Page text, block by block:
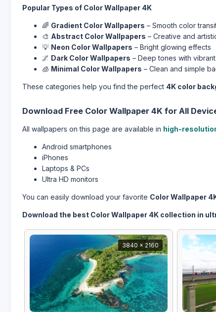
Popular Types of Color Wallpaper 4K
🌈 Gradient Color Wallpapers – Smooth color
🎨 Abstract Color Wallpapers – Creative and
💡 Neon Color Wallpapers – Bright glowing effects
🌌 Dark Color Wallpapers – Deep tones with
🧊 Minimal Color Wallpapers – Clean and simple
These categories help you find the perfect 4K color
Download Free Color Wallpaper 4K for All
All wallpapers on this page are available in high-
Android smartphones
iPhones
Laptops & PCs
Ultra HD monitors
You can easily download your favorite Color Wallpaper
Download the best Color Wallpaper 4K collection in
3840 x 2160